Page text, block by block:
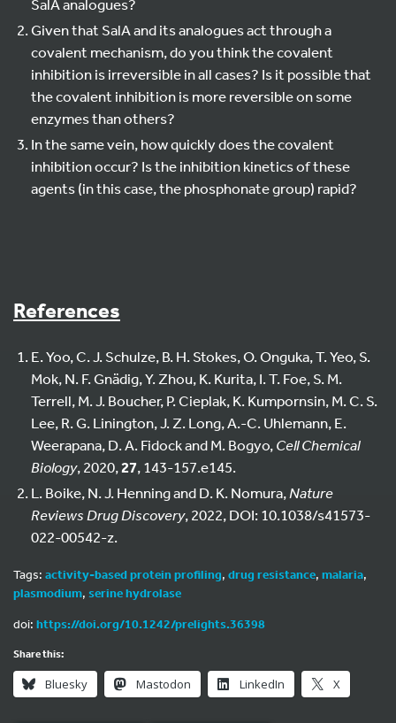
SalA analogues?
Given that SalA and its analogues act through a
covalent mechanism, do you think the covalent
inhibition is irreversible in all cases? Is it possible that
the covalent inhibition is more reversible on some
enzymes than others?
In the same vein, how quickly does the covalent
inhibition occur? Is the inhibition kinetics of these
agents (in this case, the phosphonate group) rapid?
References
E. Yoo, C. J. Schulze, B. H. Stokes, O. Onguka, T. Yeo, S.
Mok, N. F. Gnädig, Y. Zhou, K. Kurita, I. T. Foe, S. M.
Terrell, M. J. Boucher, P. Cieplak, K. Kumpornsin, M. C. S.
Lee, R. G. Linington, J. Z. Long, A.-C. Uhlemann, E.
Weerapana, D. A. Fidock and M. Bogyo,Cell Chemical
Biology, 2020,27, 143-157.e145.
L. Boike, N. J. Henning and D. K. Nomura,Nature
Reviews Drug Discovery, 2022, DOI: 10.1038/s41573-
022-00542-z.
Tags: activity-based protein profiling, drug resistance, malaria,
plasmodium, serine hydrolase
doi: https://doi.org/10.1242/prelights.36398
Share this:
Bluesky Mastodon LinkedIn X